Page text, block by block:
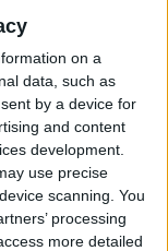
on a
data, such as
by a device for
and content
development.
use precise
scanning. You
processing
more detailed
with the
Pro